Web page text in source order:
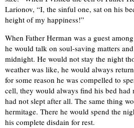
Larionov, “I, the sinful one, sat on his
height of my happiness!”
When Father Herman was a guest
he would talk on soul-saving matters
midnight. He would not stay the night
weather was like, he would always
for some reason he was compelled to
cell, they would always find his bed had
had not slept after all. The same thing
hermitage. There he would spend the
his complete disdain for rest.